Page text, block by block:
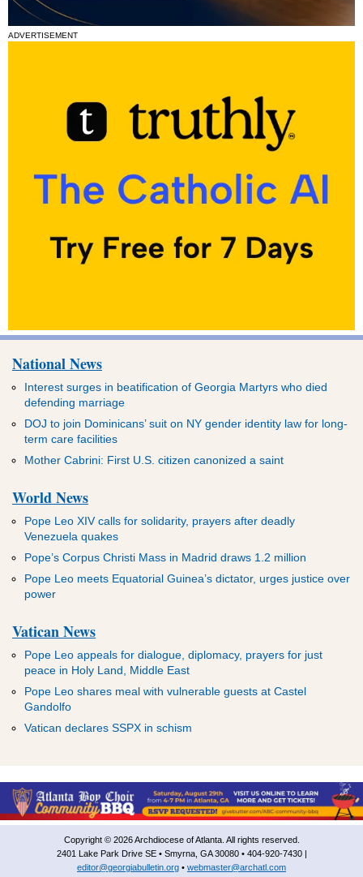
ADVERTISEMENT
National News
Interest surges in beatification of Georgia Martyrs who died
defending marriage
DOJ to join Dominicans’ suit on NY gender identity law for long-
term care facilities
Mother Cabrini: First U.S. citizen canonized a saint
World News
Pope Leo XIV calls for solidarity, prayers after deadly
Venezuela quakes
Pope’s Corpus Christi Mass in Madrid draws 1.2 million
Pope Leo meets Equatorial Guinea’s dictator, urges justice over
power
Vatican News
Pope Leo appeals for dialogue, diplomacy, prayers for just
peace in Holy Land, Middle East
Pope Leo shares meal with vulnerable guests at Castel
Gandolfo
Vatican declares SSPX in schism
Copyright © 2026 Archdiocese of Atlanta. All rights reserved.
2401 Lake Park Drive SE • Smyrna, GA 30080 • 404-920-7430 |
editor@georgiabulletin.org • webmaster@archatl.com